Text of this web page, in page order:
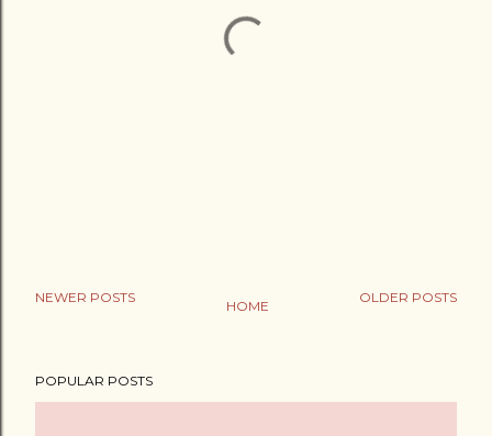
NEWER POSTS OLDER POSTS
HOME
POPULAR POSTS